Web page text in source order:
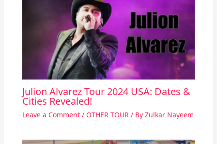
Julion Alvarez Tour 2024 USA: Dates &
Cities Revealed!
Leave a Comment / OTHER TOUR/ By Zulkar Nayeem